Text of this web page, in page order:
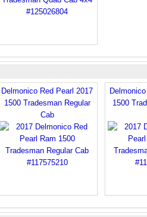
Delmonico Red Pearl 2017
1500 Tradesman Regular
Cab
1500